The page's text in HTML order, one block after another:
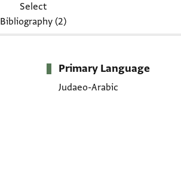
Select
Bibliography (2)
Primary Language
Judaeo-Arabic